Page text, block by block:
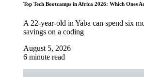
Top Tech Bootcamps in Africa 2026: Which Ones
A 22-year-old in Yaba can spend six
savings on a coding
August 5, 2026
6 minute read